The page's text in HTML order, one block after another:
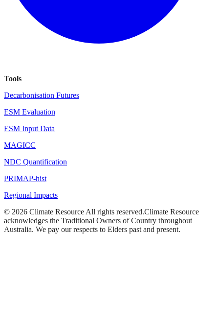
Tools
Decarbonisation Futures
ESM Evaluation
ESM Input Data
MAGICC
NDC Quantification
PRIMAP-hist
Regional Impacts
© 2026 Climate Resource All rights reserved.Climate Resource
acknowledges the Traditional Owners of Country throughout
Australia. We pay our respects to Elders past and present.